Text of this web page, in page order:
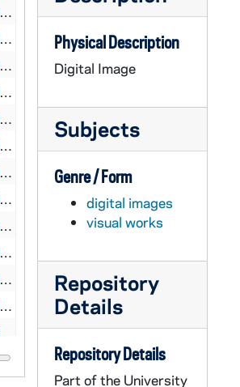
Physical Description
Digital Image
Subjects
Genre / Form
digital images
visual works
Repository
Details
Repository Details
Part of the University